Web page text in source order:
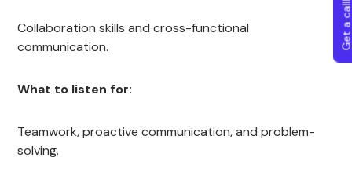
Collaboration skills and cross-functional
communication.
What to listen for:
Teamwork, proactive communication, and problem-
solving.